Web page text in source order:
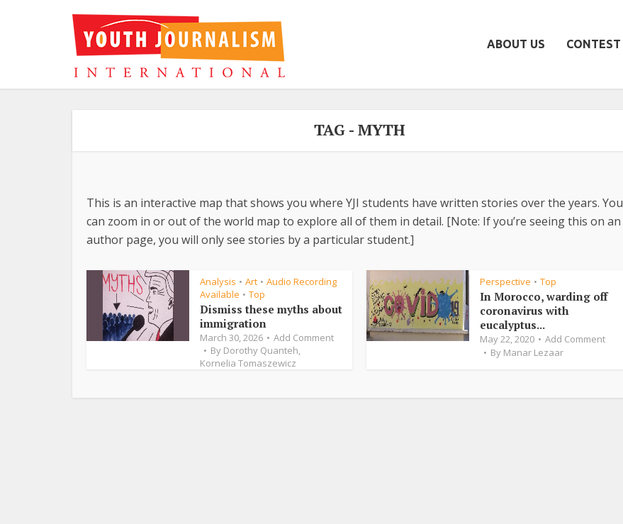
ABOUT US CONTEST
TAG - MYTH
This is an interactive map that shows you where YJI students have written stories over the years. You
can zoom in or out of the world map to explore all of them in detail. [Note: If you’re seeing this on an
author page, you will only see stories by a particular student.]
Analysis • Art • Audio Recording
Available • Top
Dismiss these myths about
immigration
March 30, 2026
Add Comment
By Dorothy Quanteh,
Kornelia Tomaszewicz
Perspective • Top
In Morocco, warding off
coronavirus with
eucalyptus...
May 22, 2020
Add Comment
By Manar Lezaar